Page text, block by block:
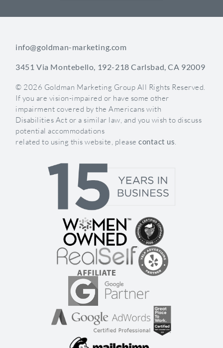
info@goldman-marketing.com
3451 Via Montebello, 192-218 Carlsbad, CA 92009
© 2026 Goldman Marketing Group All Rights Reserved.
If you are vision-impaired or have some other
impairment covered by the Americans with
Disabilities Act or a similar law, and you wish to discuss
potential accommodations
related to using this website, please contact us.